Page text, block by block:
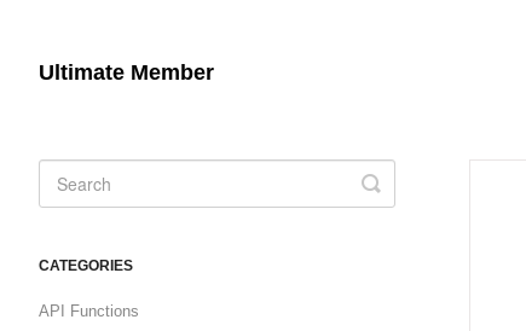
Ultimate Member
Toggle
Search
CATEGORIES
API Functions